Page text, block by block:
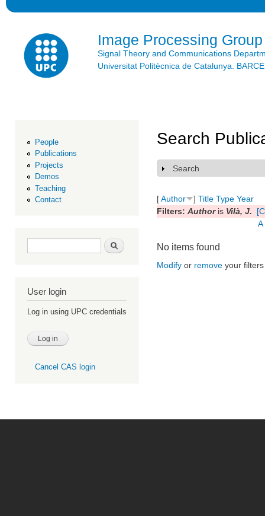
Image Processing Group
Signal Theory and Communications
Universitat Politècnica de Catalunya.
People
Publications
Projects
Demos
Teaching
Contact
Search form Search
User login
Log in using UPC credentials
Cancel CAS login
Search
Show
Search
[Author ] Title Type Year
Filters: Authoris Vilà, J.
A
No items found
Modify or remove your